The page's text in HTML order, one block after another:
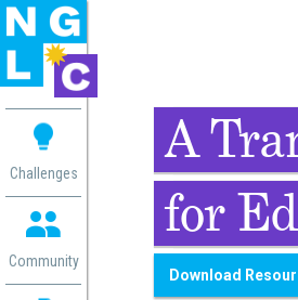
Challenges
Community
A
for
Download